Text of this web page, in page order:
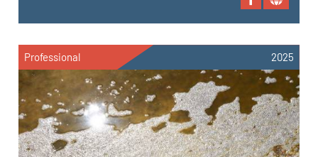
Professional 2025